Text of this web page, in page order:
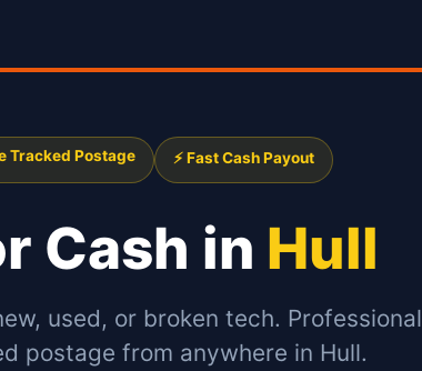
Tracked Postage ⚡ Fast Cash Payout
Cash in Hull
used, or broken tech. Professional
postage from anywhere in Hull.